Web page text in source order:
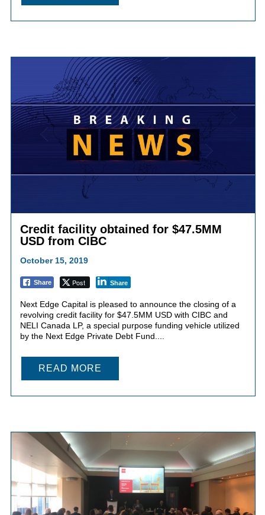
Credit facility obtained for $47.5MM
USD from CIBC
October 15, 2019
Share Post Share
Next Edge Capital is pleased to announce the closing of a
revolving credit facility for $47.5MM USD with CIBC and
NELI Canada LP, a special purpose funding vehicle utilized
by the Next Edge Private Debt Fund....
READ MORE